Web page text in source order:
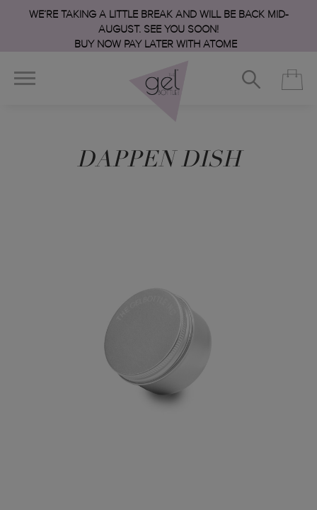
WE’RE TAKING A LITTLE BREAK AND WILL BE BACK MID-
AUGUST. SEE YOU SOON!
BUY NOW PAY LATER WITH ATOME
DAPPEN DISH